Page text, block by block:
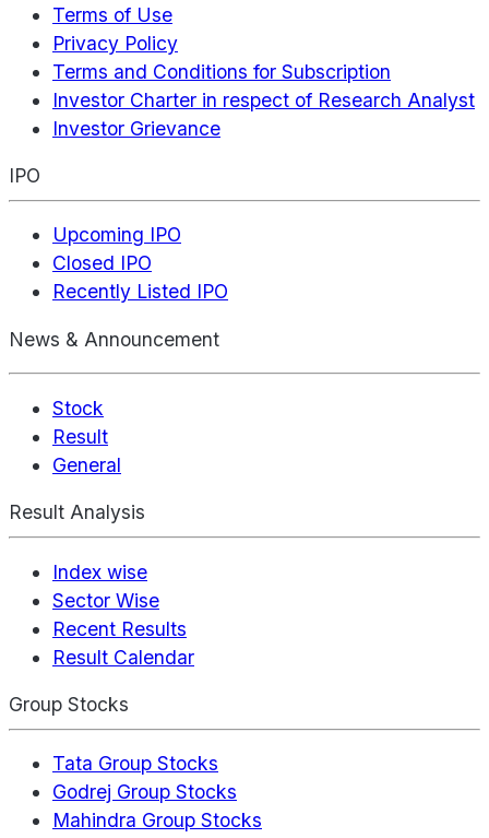
Terms of Use
Privacy Policy
Terms and Conditions for Subscription
Investor Charter in respect of Research Analyst
Investor Grievance
IPO
Upcoming IPO
Closed IPO
Recently Listed IPO
News & Announcement
Stock
Result
General
Result Analysis
Index wise
Sector Wise
Recent Results
Result Calendar
Group Stocks
Tata Group Stocks
Godrej Group Stocks
Mahindra Group Stocks